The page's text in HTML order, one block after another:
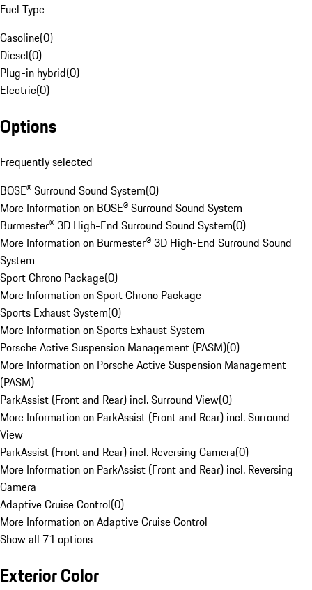
Fuel Type
Gasoline(0)
Diesel(0)
Plug-in hybrid(0)
Electric(0)
Options
Frequently selected
BOSE® Surround Sound System(0)
More Information on BOSE® Surround Sound System
Burmester® 3D High-End Surround Sound System(0)
More Information on Burmester® 3D High-End Surround Sound
System
Sport Chrono Package(0)
More Information on Sport Chrono Package
Sports Exhaust System(0)
More Information on Sports Exhaust System
Porsche Active Suspension Management (PASM)(0)
More Information on Porsche Active Suspension Management
(PASM)
ParkAssist (Front and Rear) incl. Surround View(0)
More Information on ParkAssist (Front and Rear) incl. Surround
View
ParkAssist (Front and Rear) incl. Reversing Camera(0)
More Information on ParkAssist (Front and Rear) incl. Reversing
Camera
Adaptive Cruise Control(0)
More Information on Adaptive Cruise Control
Show all 71 options
Exterior Color